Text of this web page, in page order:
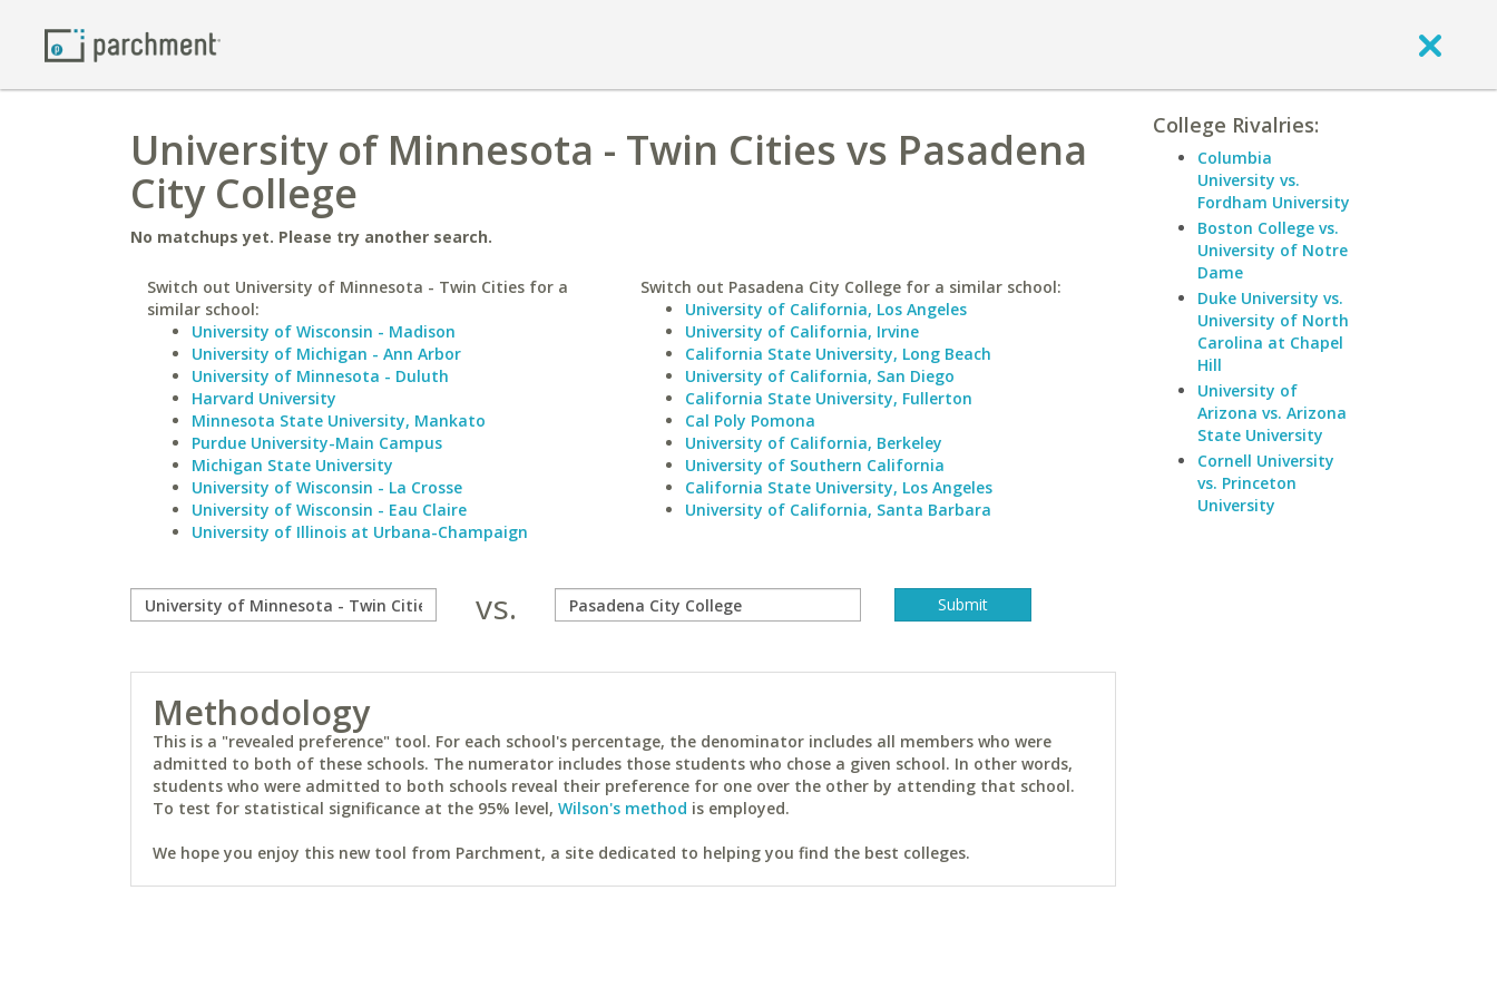
University of Minnesota - Twin Cities vs Pasadena
City College
No matchups yet. Please try another search.
Switch out University of Minnesota - Twin Cities for a
similar school:
University of Wisconsin - Madison
University of Michigan - Ann Arbor
University of Minnesota - Duluth
Harvard University
Minnesota State University, Mankato
Purdue University-Main Campus
Michigan State University
University of Wisconsin - La Crosse
University of Wisconsin - Eau Claire
University of Illinois at Urbana-Champaign
Switch out Pasadena City College for a similar school:
University of California, Los Angeles
University of California, Irvine
California State University, Long Beach
University of California, San Diego
California State University, Fullerton
Cal Poly Pomona
University of California, Berkeley
University of Southern California
California State University, Los Angeles
University of California, Santa Barbara
vs.
Methodology
This is a "revealed preference" tool. For each school's percentage, the denominator includes all members who were
admitted to both of these schools. The numerator includes those students who chose a given school. In other words,
students who were admitted to both schools reveal their preference for one over the other by attending that school.
To test for statistical significance at the 95% level, Wilson's method is employed.
We hope you enjoy this new tool from Parchment, a site dedicated to helping you find the best colleges.
College Rivalries:
Columbia
University vs.
Fordham University
Boston College vs.
University of Notre
Dame
Duke University vs.
University of North
Carolina at Chapel
Hill
University of
Arizona vs. Arizona
State University
Cornell University
vs. Princeton
University